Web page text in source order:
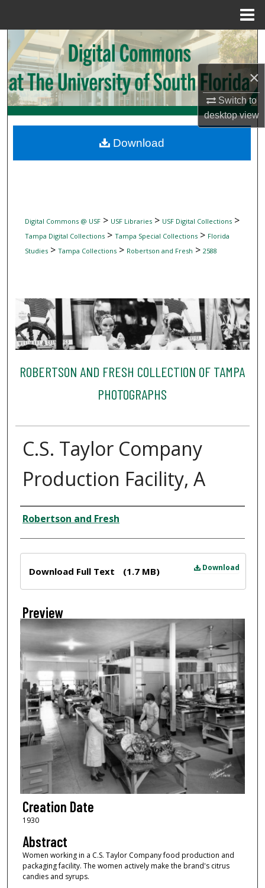
×
Switch to
desktopview
Search
Browse Collections
My Account
Digital Commons Network™
Digital Commons @ USF> USF Libraries> USF Digital Collections>
Tampa Digital Collections> Tampa Special Collections> Florida
Studies> Tampa Collections> Robertson and Fresh > 2588
ROBERTSON AND FRESH COLLECTION OF TAMPA
PHOTOGRAPHS
C.S. Taylor Company
Production Facility, A
Creator
Robertson and Fresh
Download
Download Full Text (1.7 MB)
Preview
Creation Date
1930
Abstract
Women working in a C.S. Taylor Company food production and
packaging facility. The women actively make the brand's citrus
candies and syrups.
Download